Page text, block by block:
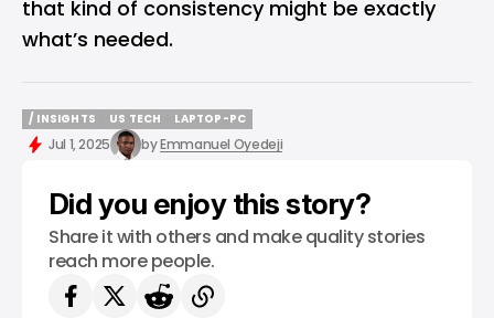
that kind of consistency might be exactly
what’s needed.
/ INSIGHTS
/ INSIGHTS
US TECH
US TECH
LAPTOP-PC
LAPTOP-PC
Jul 1, 2025 byEmmanuel Oyedeji
Did you enjoy this story?
Share it with others and make quality stories
reach more people.